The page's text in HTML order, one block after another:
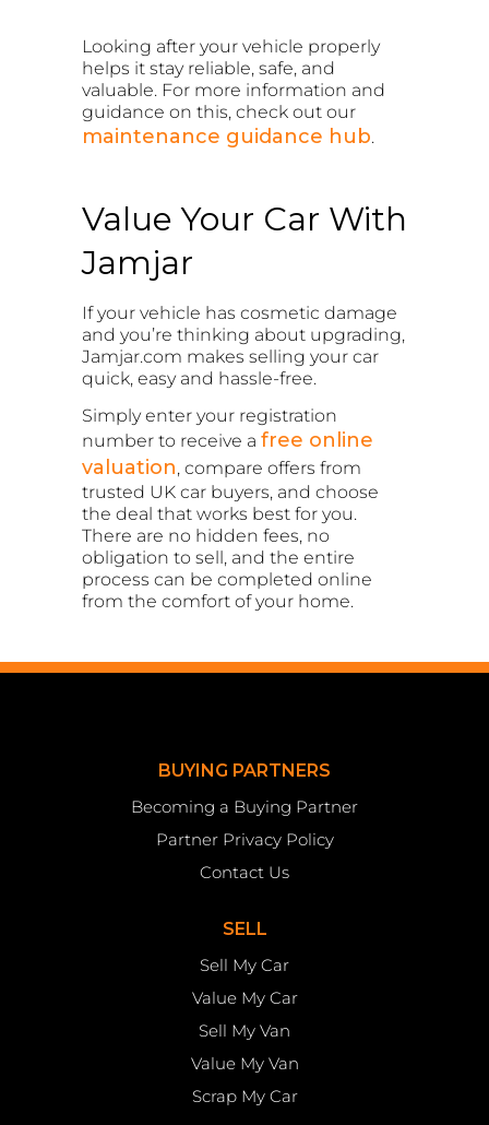
Looking after your vehicle properly
helps it stay reliable, safe, and
valuable. For more information and
guidance on this, check out our
maintenance guidance hub.
Value Your Car With
Jamjar
If your vehicle has cosmetic damage
and you’re thinking about upgrading,
Jamjar.com makes selling your car
quick, easy and hassle-free.
Simply enter your registration
number to receive a free online
valuation, compare offers from
trusted UK car buyers, and choose
the deal that works best for you.
There are no hidden fees, no
obligation to sell, and the entire
process can be completed online
from the comfort of your home.
BUYING PARTNERS
Becoming a Buying Partner
Partner Privacy Policy
Contact Us
SELL
Sell My Car
Value My Car
Sell My Van
Value My Van
Scrap My Car